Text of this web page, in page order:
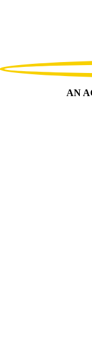
AN